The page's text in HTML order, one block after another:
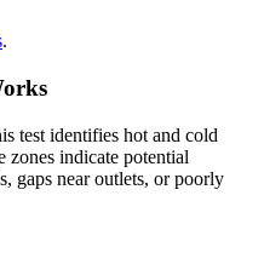
.
test identifies hot and cold
zones indicate potential
gaps near outlets, or poorly